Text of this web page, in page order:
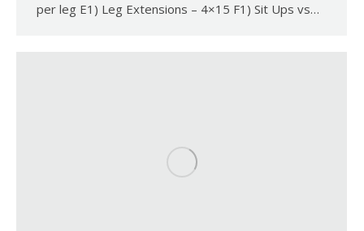
per leg E1) Leg Extensions – 4×15 F1) Sit Ups vs…